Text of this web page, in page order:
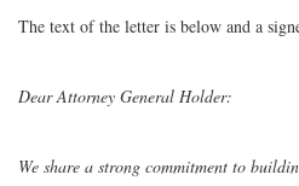
The text of the letter is below and a
Dear Attorney General Holder:
We share a strong commitment to